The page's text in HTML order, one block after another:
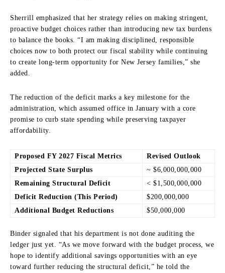
Sherrill emphasized that her strategy relies on making stringent,
proactive budget choices rather than introducing new tax burdens
to balance the books. “I am making disciplined, responsible
choices now to both protect our fiscal stability while continuing
to create long-term opportunity for New Jersey families,” she
added.
The reduction of the deficit marks a key milestone for the
administration, which assumed office in January with a core
promise to curb state spending while preserving taxpayer
affordability.
Proposed FY 2027 Fiscal Metrics
Revised Outlook
Projected State Surplus
~ $6,000,000,000
Remaining Structural Deficit
< $1,500,000,000
Deficit Reduction (This Period)
$200,000,000
Additional Budget Reductions
$50,000,000
Binder signaled that his department is not done auditing the
ledger just yet. “As we move forward with the budget process, we
hope to identify additional savings opportunities with an eye
toward further reducing the structural deficit,” he told the